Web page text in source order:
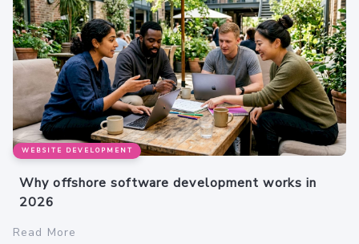
WEBSITE DEVELOPMENT
Why offshore software development works in
2026
Read More